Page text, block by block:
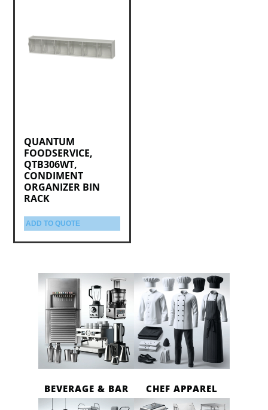
QUANTUM
FOODSERVICE,
QTB306WT,
CONDIMENT
ORGANIZER BIN
RACK
ADD TO QUOTE
BEVERAGE & BAR CHEF APPAREL